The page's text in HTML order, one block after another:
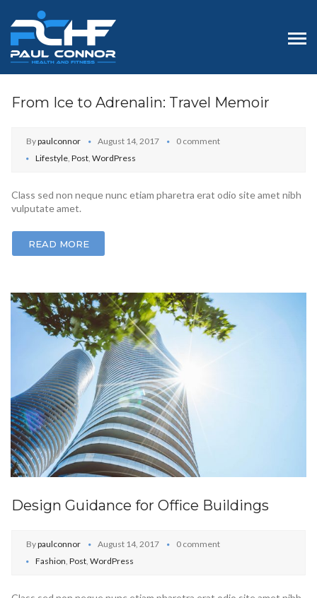
From Ice to Adrenalin: Travel Memoir
Bypaulconnor August 14, 2017
0 comment
Lifestyle, Post, WordPress
Class sed non neque nunc etiam pharetra erat odio site amet nibh
vulputate amet.
READ MORE
Design Guidance for Office Buildings
Bypaulconnor August 14, 2017
0 comment
Fashion, Post, WordPress